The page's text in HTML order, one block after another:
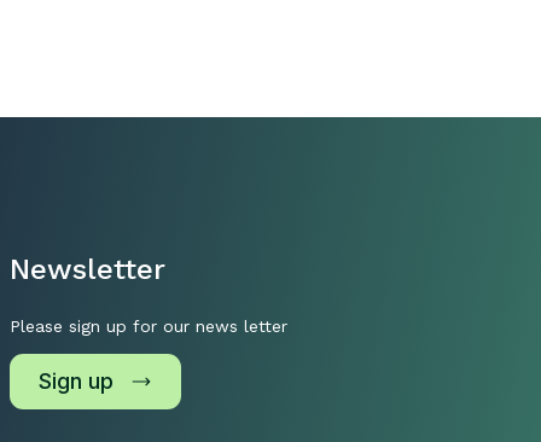
Newsletter
Please sign up for our news letter
Sign up